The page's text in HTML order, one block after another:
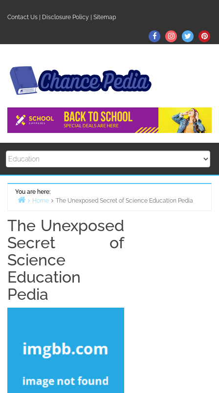
Contact Us Disclosure Policy Sitemap
FacebookInstagram
Twitter
You are here:
Home
The Unexposed Secret of Science Education Pedia
The Unexposed
Secret of
Science
Education
Pedia